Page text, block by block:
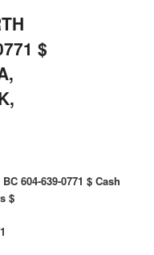
$
604-639-0771 $ Cash
$